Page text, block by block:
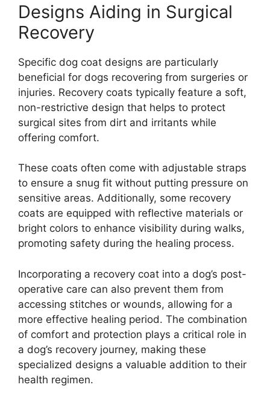
Designs Aiding in Surgical
Recovery
Specific dog coat designs are particularly
beneficial for dogs recovering from surgeries or
injuries. Recovery coats typically feature a soft,
non-restrictive design that helps to protect
surgical sites from dirt and irritants while
offering comfort.
These coats often come with adjustable straps
to ensure a snug fit without putting pressure on
sensitive areas. Additionally, some recovery
coats are equipped with reflective materials or
bright colors to enhance visibility during walks,
promoting safety during the healing process.
Incorporating a recovery coat into a dog’s post-
operative care can also prevent them from
accessing stitches or wounds, allowing for a
more effective healing period. The combination
of comfort and protection plays a critical role in
a dog’s recovery journey, making these
specialized designs a valuable addition to their
health regimen.